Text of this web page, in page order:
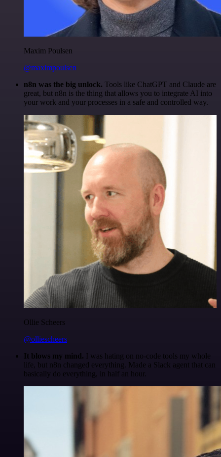
Maxim Poulsen
@maximpoulsen
n8n was the big unlock. Tools like ChatGPT and Claude are
great, but n8n is the thing that allows you to integrate AI into
your work and your processes in a safe and controlled way.
Ollie Scheers
@olliescheers
It blows my mind. I was hating on no-code tools my whole
life, but n8n changed everything. Made a Slack agent that can
basically do everything, in half an hour.